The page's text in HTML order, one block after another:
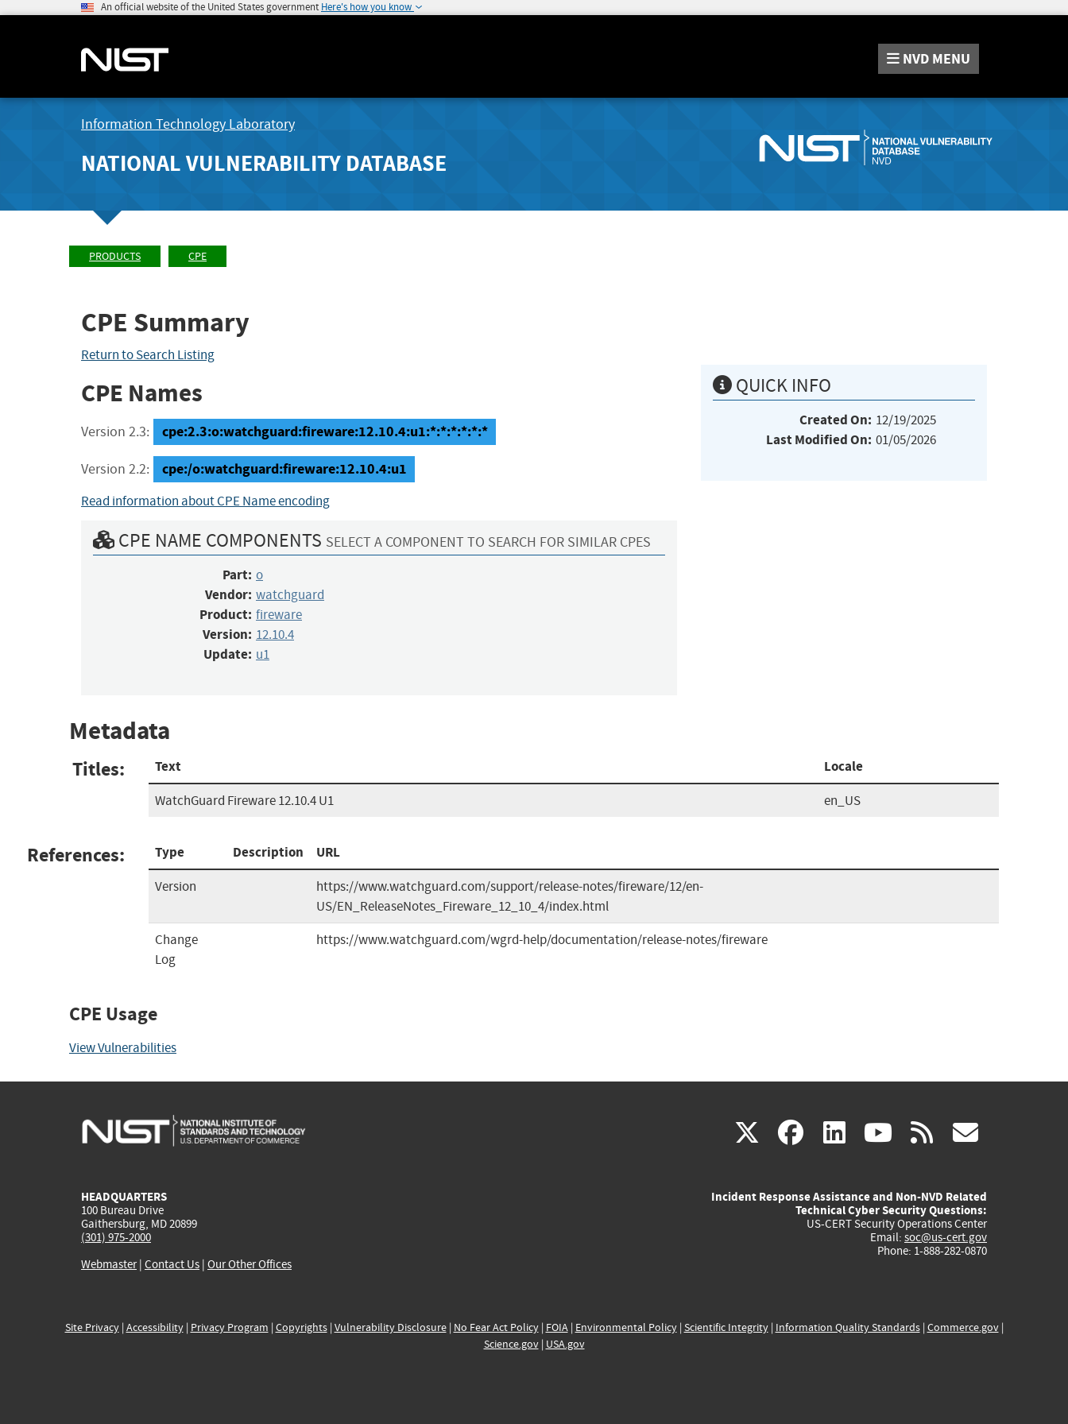
An official website of the United States government Here's how you know
NVD MENU
Information Technology Laboratory
NATIONAL VULNERABILITY DATABASE
PRODUCTS CPE
CPE Summary
Return to Search Listing
CPE Names
Version 2.3: cpe:2.3:o:watchguard:fireware:12.10.4:u1:*:*:*:*:*:*
Version 2.2: cpe:/o:watchguard:fireware:12.10.4:u1
Read information about CPE Name encoding
CPE NAME COMPONENTS SELECT A COMPONENT TO SEARCH FOR SIMILAR CPES
Part: o
Vendor: watchguard
Product: fireware
Version: 12.10.4
Update: u1
QUICK INFO
Created On: 12/19/2025
Last Modified On: 01/05/2026
Metadata
Titles: Text Locale
WatchGuard Fireware 12.10.4 U1 en_US
References: Type Description URL
Version
https://www.watchguard.com/support/release-notes/fireware/12/en-
US/EN_ReleaseNotes_Fireware_12_10_4/index.html
Change
Log
https://www.watchguard.com/wgrd-help/documentation/release-notes/fireware
CPE Usage
View Vulnerabilities
X(link
external)
facebook
(link
external)
linkedin
(link
external)
youtube
(link
external)
rss
HEADQUARTERS
100 Bureau Drive
Gaithersburg, MD 20899
(301) 975-2000
Webmaster| Contact Us | Our Other Offices
Incident Response Assistance and Non-NVD Related
Technical Cyber Security Questions:
US-CERT Security Operations Center
Email: soc@us-cert.gov
Phone: 1-888-282-0870
Site Privacy| Accessibility| Privacy Program | Copyrights| Vulnerability Disclosure| No Fear Act Policy| FOIA| Environmental Policy| Scientific Integrity| Information Quality Standards| Commerce.gov|
Science.gov| USA.gov